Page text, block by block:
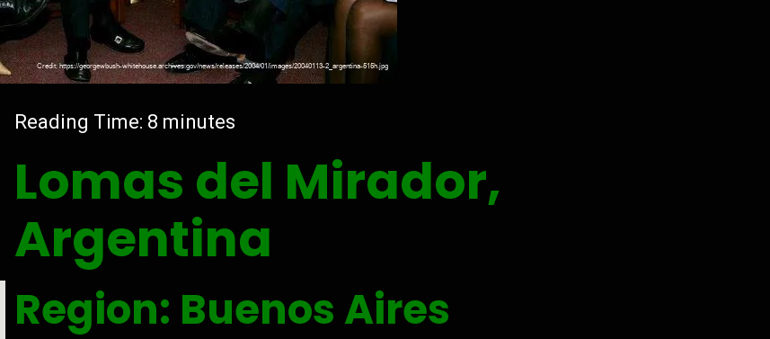
Reading Time: 8 minutes
Lomas del Mirador,
Argentina
Region: Buenos Aires